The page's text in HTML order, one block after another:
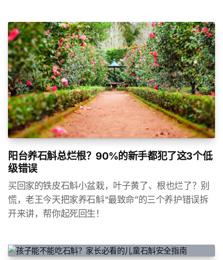
阳台养石斛总烂根？90%的新手都犯了这3个低
级错误
买回家的铁皮石斛小盆栽，叶子黄了、根也烂了？别
慌，老王今天把家养石斛“最致命”的三个养护错误拆
开来讲，帮你起死回生！